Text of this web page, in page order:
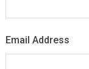
Email Address